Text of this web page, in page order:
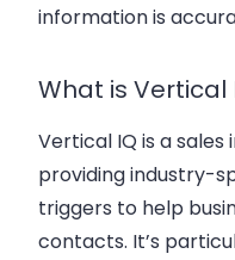
information is
What is Vertical
Vertical IQ is asales
providing industry-
triggers to help
contacts. It’s